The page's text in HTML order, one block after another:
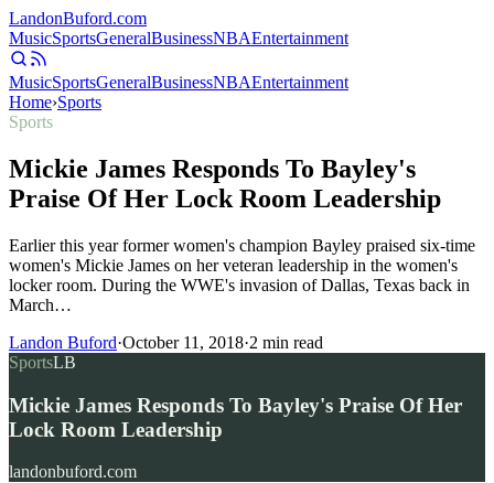
LandonBuford.com
MusicSportsGeneralBusinessNBAEntertainment
MusicSportsGeneralBusinessNBAEntertainment
Home›Sports
Sports
Mickie James Responds To Bayley's
Praise Of Her Lock Room Leadership
Earlier this year former women's champion Bayley praised six-time
women's Mickie James on her veteran leadership in the women's
locker room. During the WWE's invasion of Dallas, Texas back in
March…
Landon Buford·October 11, 2018·2 min read
SportsLB
Mickie James Responds To Bayley's Praise Of Her
Lock Room Leadership
landonbuford.com